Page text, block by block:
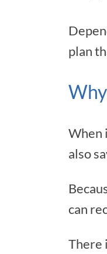
plan
When
also
can
There